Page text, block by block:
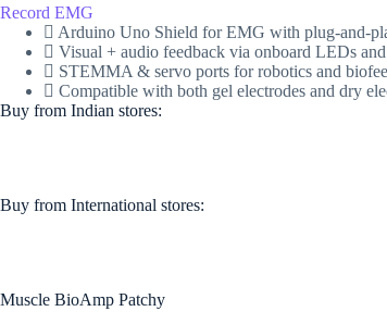
Record EMG
Arduino Uno Shield for EMG with plug-and-
Visual + audio feedback via onboard LEDs
STEMMA & servo ports for robotics and
Compatible with both gel electrodes and dry
Buy from Indian stores:
Buy from International stores​:​
Muscle BioAmp Patchy